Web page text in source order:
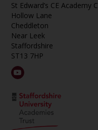
St Edward’s CE Academy
Hollow Lane
Cheddleton
Near Leek
Staffordshire
ST13 7HP